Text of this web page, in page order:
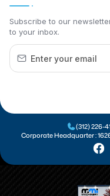
Subscribe to our
to your inbox.
(312) 226-
Corporate Headquarter :